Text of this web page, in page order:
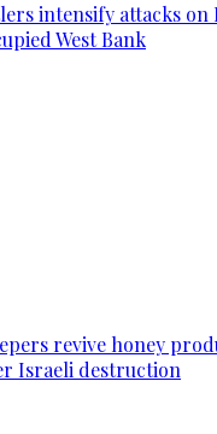
intensify attacks on
West Bank
revive honey
Israeli destruction